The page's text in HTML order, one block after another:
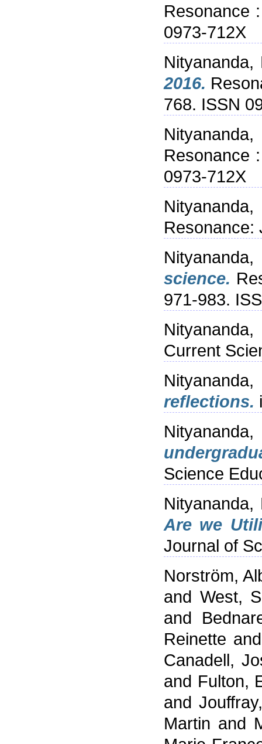
Resonance
0973-712X
Nityananda,
2016.
768. ISSN
Nityananda,
Resonance
0973-712X
Resonance:
Nityananda,
science.
971-983.
Current
reflections.
Science
Nityananda,
Are we
Journal of
Norström,
and West,
and
Reinette
Canadell,
and Fulton,
and
Martin and